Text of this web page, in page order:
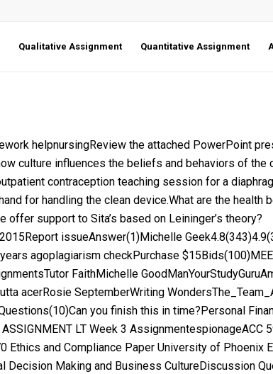
Qualitative Assignment Quantitative Assignment
helpnursingReview the attached PowerPoint
culture influences the beliefs and behaviors of the
contraception teaching session for a
for handling the clean device.What are the health
offer support to Sita’s based on Leininger’s theory?
issueAnswer(1)Michelle
agoplagiarism checkPurchase
FaithMichelle
acerRosie SeptemberWriting
you finish this in time?Personal
LT Week 3 AssignmentespionageACC
and Compliance Paper University of Phoenix
Decision Making and Business CultureDiscussion